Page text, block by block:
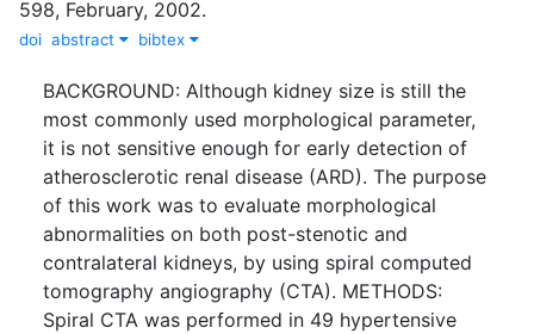
598, February, 2002.
doi abstract bibtex
BACKGROUND: Although kidney size is still the
most commonly used morphological parameter,
it is not sensitive enough for early detection of
atherosclerotic renal disease (ARD). The purpose
of this work was to evaluate morphological
abnormalities on both post-stenotic and
contralateral kidneys, by using spiral computed
tomography angiography (CTA). METHODS:
Spiral CTA was performed in 49 hypertensive